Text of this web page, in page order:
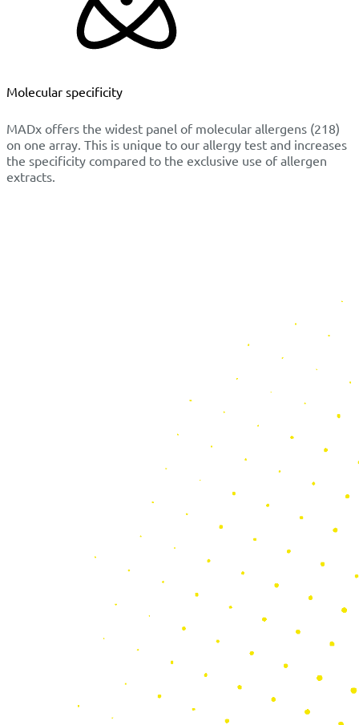
Molecular specificity
MADx offers the widest panel of molecular allergens (218)
on one array. This is unique to our allergy test and increases
the specificity compared to the exclusive use of allergen
extracts.